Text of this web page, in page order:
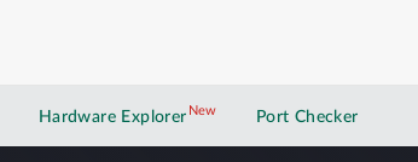
Hardware Explorer NewNew application
Port Checker